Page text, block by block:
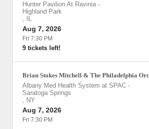
Hunter Pavilion At Ravinia -
Highland Park
,
IL
Aug 7, 2026
Fri 7:30 PM
9 tickets left!
Brian Stokes Mitchell & The Philadelphia
Albany Med Health System at SPAC -
Saratoga Springs
, NY
Aug 7, 2026
Fri 7:30 PM